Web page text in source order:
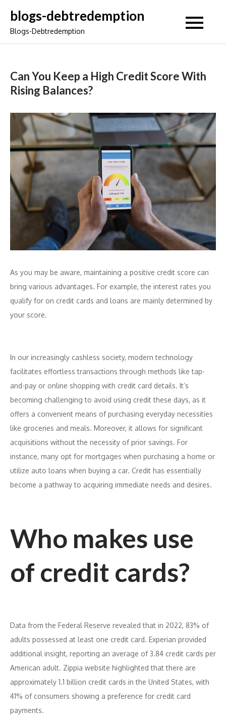
content
blogs-debtredemption
Blogs-Debtredemption
Can You Keep a High Credit Score With
Rising Balances?
As you may be aware, maintaining a positive credit score can
bring various advantages. For example, the interest rates you
qualify for on credit cards and loans are mainly determined by
your score.
In our increasingly cashless society, modern technology
facilitates effortless transactions through methods like tap-
and-pay or online shopping with credit card details. It’s
becoming challenging to avoid using credit these days, as it
offers a convenient means of purchasing everyday necessities
like groceries and meals. Moreover, it allows for significant
acquisitions without the necessity of prior savings. For
instance, many opt for mortgages when purchasing a home or
utilize auto loans when buying a car. Credit has essentially
become a pathway to acquiring immediate needs and desires.
Who makes use
of credit cards?
Data from the Federal Reserve revealed that in 2022, 83% of
adults possessed at least one credit card. Experian provided
additional insight, reporting an average of 3.84 credit cards per
American adult. Zippia website highlighted that there are
approximately 1.1 billion credit cards in the United States, with
41% of consumers showing a preference for credit card
payments.